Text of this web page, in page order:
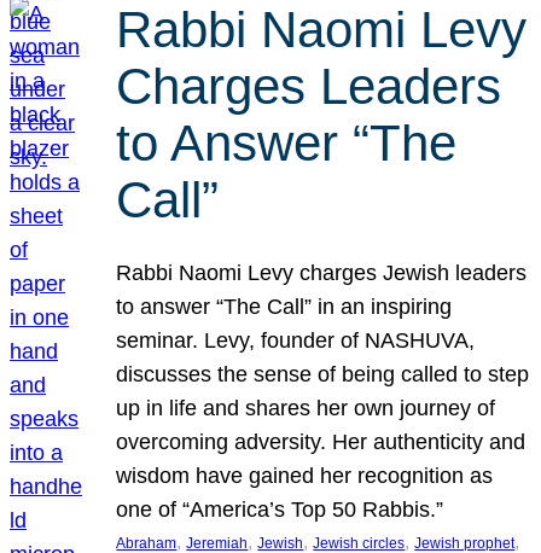
Rabbi Naomi Levy
Charges Leaders
to Answer “The
Call”
Rabbi Naomi Levy charges Jewish leaders
to answer “The Call” in an inspiring
seminar. Levy, founder of NASHUVA,
discusses the sense of being called to step
up in life and shares her own journey of
overcoming adversity. Her authenticity and
wisdom have gained her recognition as
one of “America’s Top 50 Rabbis.”
Abraham, Jeremiah, Jewish, Jewish circles, Jewish prophet